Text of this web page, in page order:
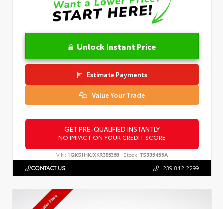
Unlock Instant Price
Estimate Payments
Value Your Trade
GET PRE-QUALIFIED INSTANTLY
NO IMPACT ON YOUR CREDIT SCORE
VIN: 1GKS1HKJXKR385368 Stock: TS335455A
CONTACT US 239.842.2299